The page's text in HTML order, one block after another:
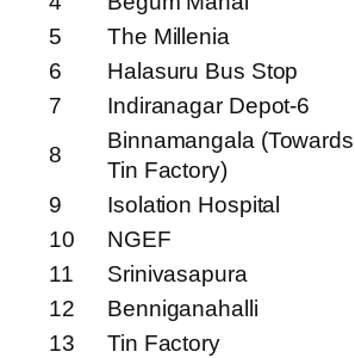
5
The Millenia
6
Halasuru Bus Stop
7
Indiranagar Depot-6
8
Binnamangala (Towards
Tin Factory)
9
Isolation Hospital
10
NGEF
11
Srinivasapura
12
Benniganahalli
13
Tin Factory